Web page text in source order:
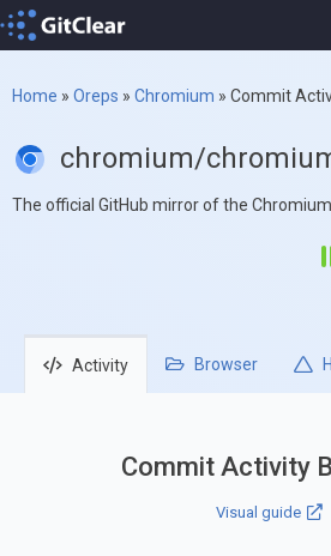
Home » Oreps » Chromium » Commit
chromium/
The official GitHub mirror of the
Activity Browser
Commit Activity
Visual guide